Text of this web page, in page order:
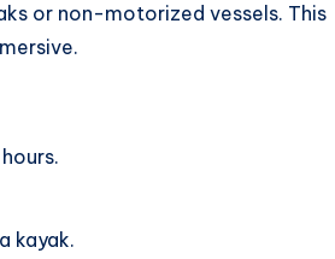
or non-motorized vessels. This
kayak.